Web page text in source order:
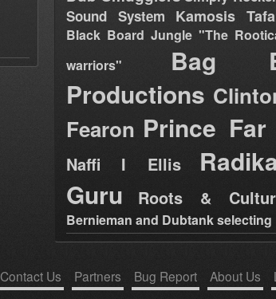
Sound System
Kamosis
Black Board Jungle "The
warriors"
Bag
Productions
Fearon Prince Far
Naffi I Ellis
Guru
Roots &
Bernieman and Dubtank selecting
Contact Us Partners Bug Report About Us